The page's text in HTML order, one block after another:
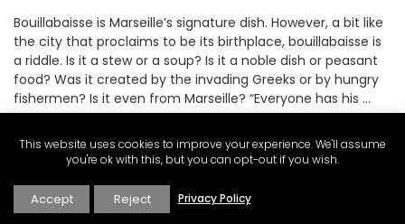
Bouillabaisse is Marseille’s signature dish. However, a bit like
the city that proclaims to be its birthplace, bouillabaisse is
a riddle. Is it a stew or a soup? Is it a noble dish or peasant
food? Was it created by the invading Greeks or by hungry
fishermen? Is it even from Marseille? “Everyone has his …
This website uses cookies to improve your experience. We'll assume
you're ok with this, but you can opt-out if you wish.
Accept Reject Privacy Policy